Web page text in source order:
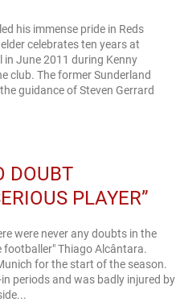
his immense pride in Reds
celebrates ten years at
June 2011 during Kenny
club. The former Sunderland
guidance of Steven Gerrard
DOUBT
PLAYER”
were never any doubts in the
Thiago Alcântara.
for the start of the season.
periods and was badly injured by